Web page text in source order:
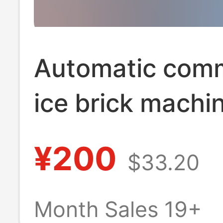
Automatic
ice brick
site cooling salt
food
¥200 $33.20
Month Sales 19+